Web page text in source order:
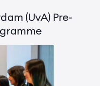
(UvA) Pre-